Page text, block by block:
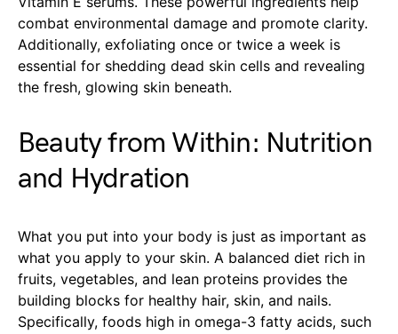
combat environmental damage and promote clarity.
Additionally, exfoliating once or twice a week is
essential for shedding dead skin cells and revealing
the fresh, glowing skin beneath.
Beauty from Within: Nutrition
and Hydration
What you put into your body is just as important as
what you apply to your skin. A balanced diet rich in
fruits, vegetables, and lean proteins provides the
building blocks for healthy hair, skin, and nails.
Specifically, foods high in omega-3 fatty acids, such